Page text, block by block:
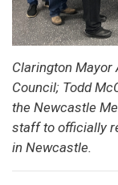
Clarington
Council; Todd
the Newcastle
staff to officially
in Newcastle.